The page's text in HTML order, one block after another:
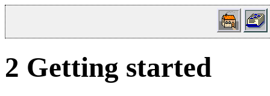
2 Getting started